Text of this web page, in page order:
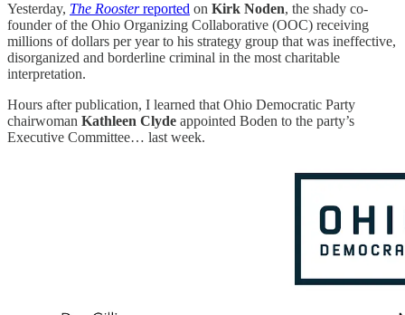
Yesterday, The Roosterreported on Kirk Noden, the shady co-
founder of the Ohio Organizing Collaborative (OOC) receiving
millions of dollars per year to his strategy group that was ineffective,
disorganized and borderline criminal in the most charitable
interpretation.
Hours after publication, I learned that Ohio Democratic Party
chairwoman Kathleen Clyde appointed Boden to the party’s
Executive Committee… last week.